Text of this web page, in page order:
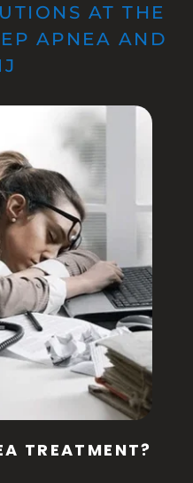
AT THE
APNEA AND
TREATMENT?